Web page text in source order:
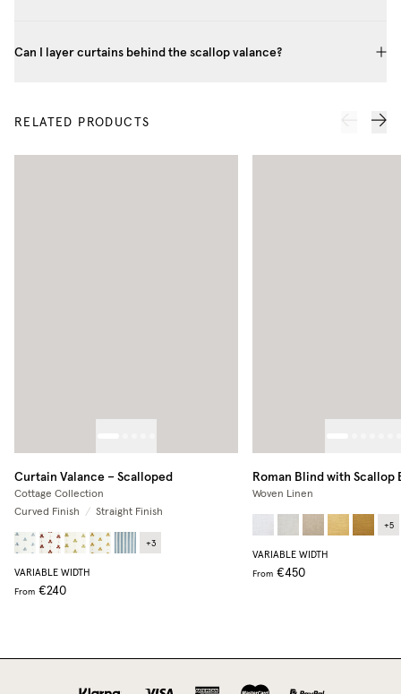
Can I layer curtains behind the scallop valance?
RELATED PRODUCTS
Curtain Valance – Scalloped
Cottage Collection
Curved Finish
/ Straight Finish
+3
VARIABLE WIDTH
From €240
Roman Blind with Scallop
Woven Linen
+5
VARIABLE WIDTH
From €450